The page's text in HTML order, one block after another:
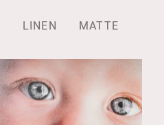
LINEN MATTE